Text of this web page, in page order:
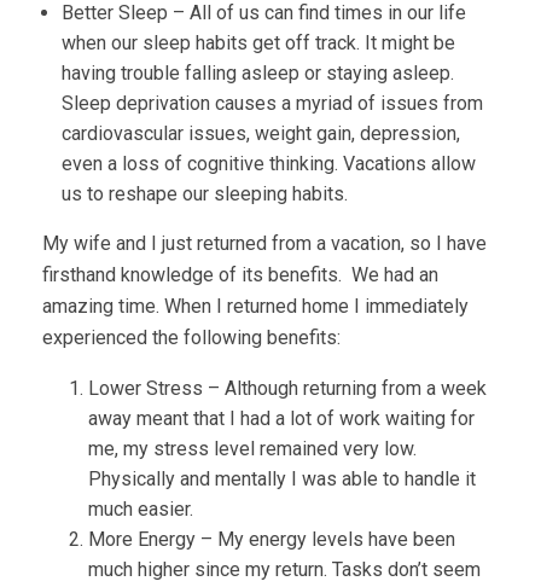
Better Sleep – All of us can find times in our life
when our sleep habits get off track. It might be
having trouble falling asleep or staying asleep.
Sleep deprivation causes a myriad of issues from
cardiovascular issues, weight gain, depression,
even a loss of cognitive thinking. Vacations allow
us to reshape our sleeping habits.
My wife and I just returned from a vacation, so I have
firsthand knowledge of its benefits. We had an
amazing time. When I returned home I immediately
experienced the following benefits:
Lower Stress – Although returning from a week
away meant that I had a lot of work waiting for
me, my stress level remained very low.
Physically and mentally I was able to handle it
much easier.
More Energy – My energy levels have been
much higher since my return. Tasks don’t seem